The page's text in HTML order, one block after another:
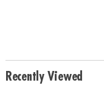
Recently Viewed